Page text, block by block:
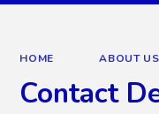
HOME ABOUT US
Contact